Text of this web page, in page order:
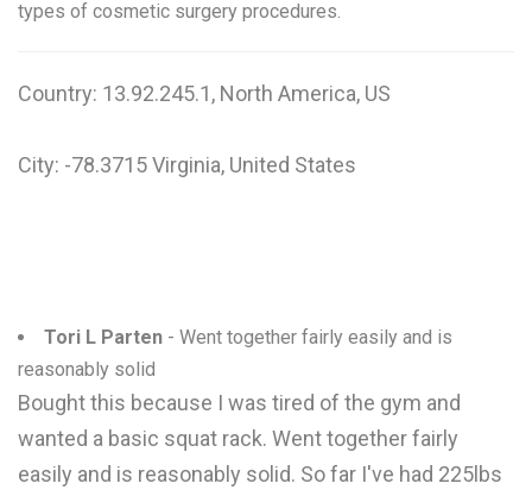
types of cosmetic surgery procedures.
Country: 13.92.245.1, North America, US
City: -78.3715 Virginia, United States
Tori L Parten - Went together fairly easily and is
reasonably solid
Bought this because I was tired of the gym and
wanted a basic squat rack. Went together fairly
easily and is reasonably solid. So far I've had 225lbs